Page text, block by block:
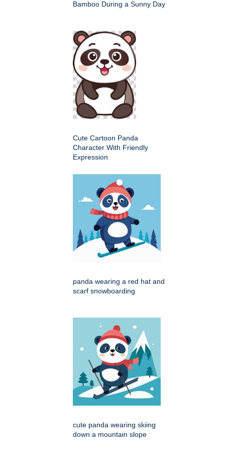
Bamboo During a Sunny Day
Cute Cartoon Panda
Character With Friendly
Expression
panda wearing a red hat and
scarf snowboarding
cute panda wearing skiing
down a mountain slope